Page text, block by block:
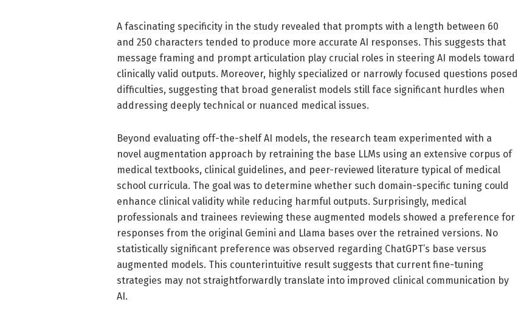
A fascinating specificity in the study revealed that prompts with a length between 60
and 250 characters tended to produce more accurate AI responses. This suggests that
message framing and prompt articulation play crucial roles in steering AI models toward
clinically valid outputs. Moreover, highly specialized or narrowly focused questions posed
difficulties, suggesting that broad generalist models still face significant hurdles when
addressing deeply technical or nuanced medical issues.
Beyond evaluating off-the-shelf AI models, the research team experimented with a
novel augmentation approach by retraining the base LLMs using an extensive corpus of
medical textbooks, clinical guidelines, and peer-reviewed literature typical of medical
school curricula. The goal was to determine whether such domain-specific tuning could
enhance clinical validity while reducing harmful outputs. Surprisingly, medical
professionals and trainees reviewing these augmented models showed a preference for
responses from the original Gemini and Llama bases over the retrained versions. No
statistically significant preference was observed regarding ChatGPT’s base versus
augmented models. This counterintuitive result suggests that current fine-tuning
strategies may not straightforwardly translate into improved clinical communication by
AI.